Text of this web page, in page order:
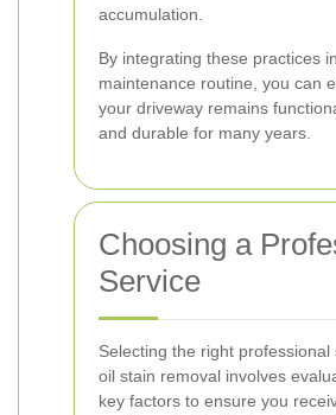
accumulation.
By integrating these practices
maintenance routine, you can
your driveway remains
and durable for many years.
Choosing a
Service
Selecting the right professional
oil stain removal involves
key factors to ensure you